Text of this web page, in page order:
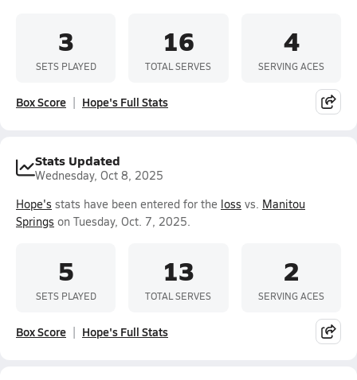
3
SETS PLAYED
16
TOTAL SERVES
4
SERVING ACES
Box Score Hope's Full Stats
Stats Updated
Wednesday, Oct 8, 2025
Hope's stats have been entered for the loss vs. Manitou
Springs on Tuesday, Oct. 7, 2025.
5
SETS PLAYED
13
TOTAL SERVES
2
SERVING ACES
Box Score Hope's Full Stats